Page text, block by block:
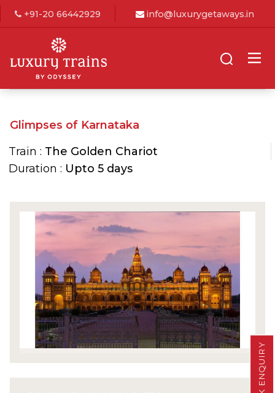
+91-20 66442929 info@luxurygetaways.in
Glimpses of Karnataka
Train : The Golden Chariot
Duration : Upto 5 days